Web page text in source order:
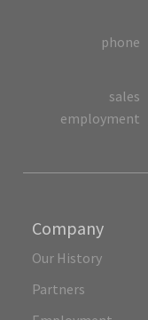
Company
Our History
Partners
phone
sales
employment